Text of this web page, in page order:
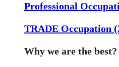
Professional
TRADE Occupation
Why we are the best?